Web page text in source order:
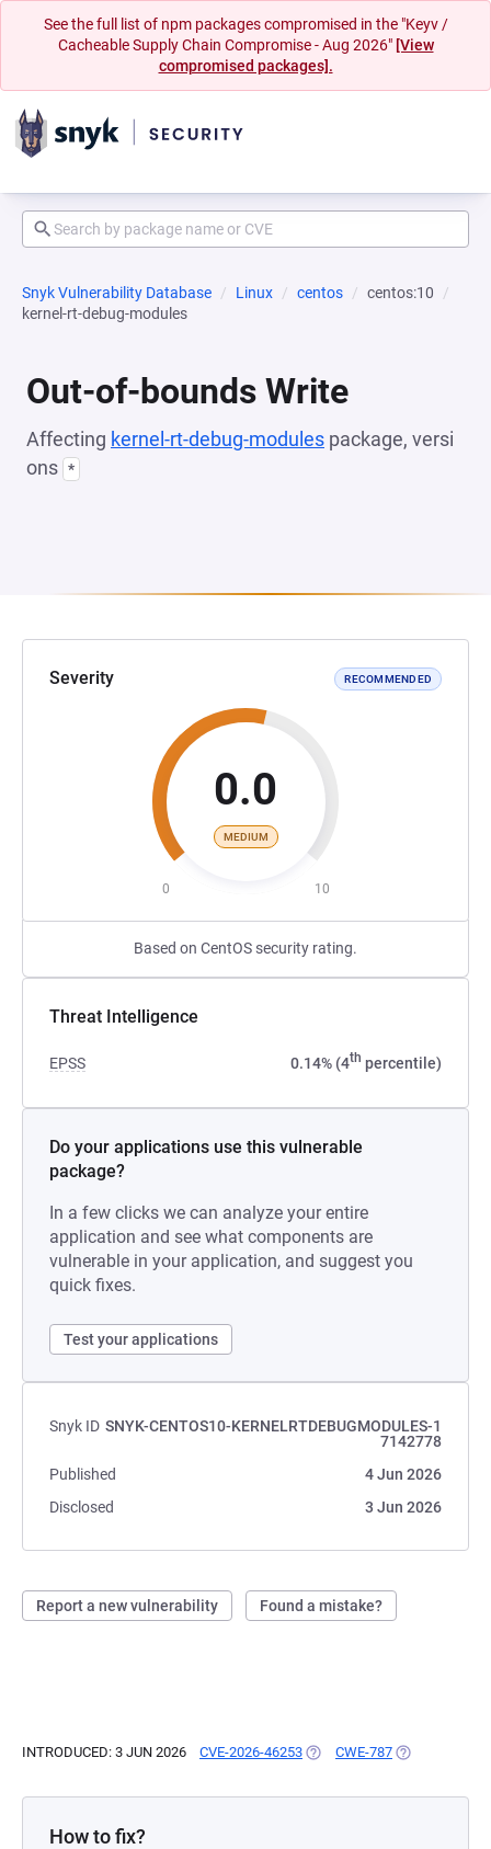
See the full list of npm packages compromised in the "Keyv /
Cacheable Supply Chain Compromise - Aug 2026" [View
compromised packages].
Snyk Vulnerability Database Linux centos
centos:10
kernel-rt-debug-modules
Out-of-bounds Write
Affecting kernel-rt-debug-modules package, versi
ons *
Severity RECOMMENDED
0.0
MEDIUM
0 10
Based on CentOS security rating.
Threat Intelligence
EPSS 0.14% (4th percentile)
Do your applications use this vulnerable
package?
In a few clicks we can analyze your entire
application and see what components are
vulnerable in your application, and suggest you
quick fixes.
Test your applications
Snyk ID SNYK-CENTOS10-KERNELRTDEBUGMODULES-1
7142778
Published
4 Jun 2026
Disclosed
3 Jun 2026
Report a new vulnerability Found a mistake?
INTRODUCED: 3 JUN 2026 CVE-2026-46253 (OPENS IN A NEW TAB)
CWE-787 (OPENS IN A
How to fix?